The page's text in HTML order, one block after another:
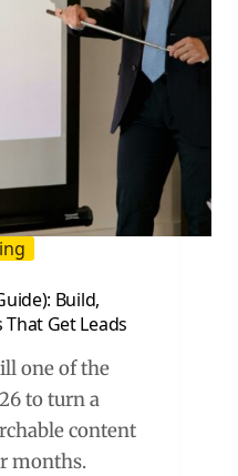
Build,
Get Leads
one of the
to turn a
content
months.